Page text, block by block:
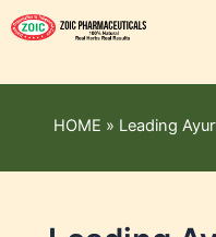
HOME » Leading